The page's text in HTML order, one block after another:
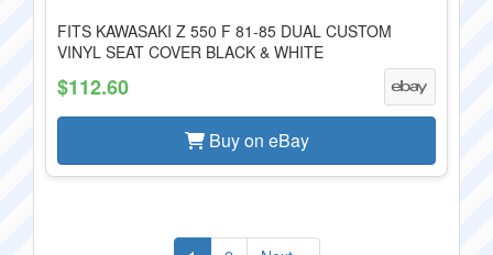
FITS KAWASAKI Z 550 F 81-85 DUAL CUSTOM
VINYL SEAT COVER BLACK & WHITE
$112.60
Buy on eBay